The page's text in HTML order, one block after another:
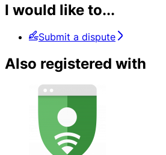
I would like to...
Submit a dispute
Also registered with